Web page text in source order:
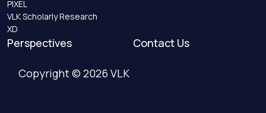
PIXEL
VLK Scholarly Research
XD
Perspectives Contact Us
Copyright © 2026 VLK